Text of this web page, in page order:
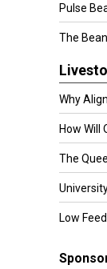
Pulse
The
Why
How Will
The
Low